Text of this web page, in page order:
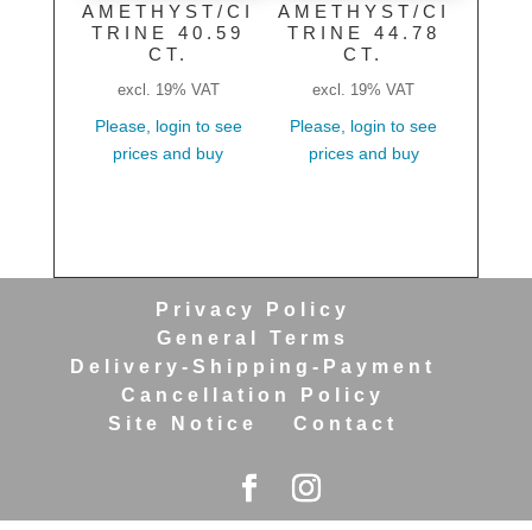
AMETHYST/CI
TRINE 40.59
CT.
excl. 19% VAT
Please, login to see
prices and buy
AMETHYST/CI
TRINE 44.78
CT.
excl. 19% VAT
Please, login to see
prices and buy
Privacy Policy
General Terms
Delivery-Shipping-Payment
Cancellation Policy
Site Notice
Contact